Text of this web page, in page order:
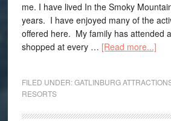
me. I have lived In the Smoky
years. I have enjoyed many of the
offered here. My family has attended
shopped at every … [Read more...]
FILED UNDER:GATLINBURG
RESORTS